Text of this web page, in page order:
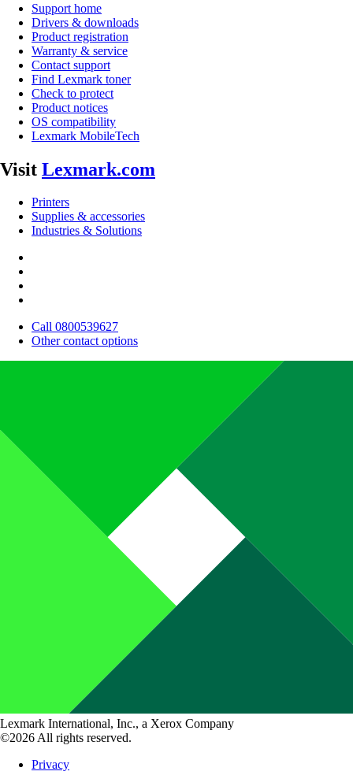
Support home
Drivers & downloads
Product registration
Warranty & service
Contact support
Find Lexmark toner
Check to protect
Product notices
OS compatibility
Lexmark MobileTech
Visit Lexmark.com
Printers
Supplies & accessories
Industries & Solutions
Call 0800539627
Other contact options
Lexmark International, Inc., a Xerox Company
©2026 All rights reserved.
Privacy